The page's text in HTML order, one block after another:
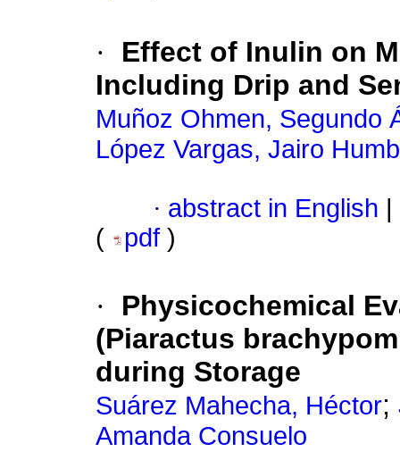
·
Effect of Inulin on
Including Drip and
Muñoz Ohmen, Segundo
López Vargas, Jairo
· abstract in English
(
pdf )
·
Physicochemical
(Piaractus
during Storage
Suárez Mahecha, Héctor;
Amanda Consuelo